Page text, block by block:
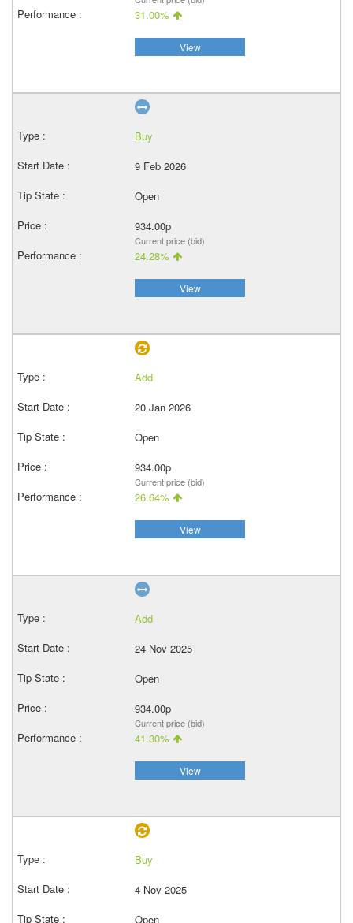
31.00%
View
Buy
9 Feb 2026
Open
934.00p
Current price (bid)
24.28%
View
Add
20 Jan 2026
Open
934.00p
Current price (bid)
26.64%
View
Add
24 Nov 2025
Open
934.00p
Current price (bid)
41.30%
View
Buy
4 Nov 2025
Open